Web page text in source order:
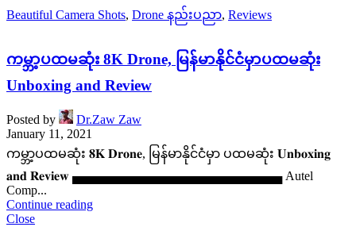
Beautiful Camera Shots, Drone နည်းပညာ, Reviews
ကမ္ဘာ့ပထမဆုံး 8K Drone, မြန်မာနိုင်ငံမှာပထမဆုံး
Unboxing and Review
Posted by
Dr.Zaw Zaw
January 11, 2021
ကမ္ဘာ့ပထမဆုံး 𝟖𝐊 𝐃𝐫𝐨𝐧𝐞, မြန်မာနိုင်ငံမှာ ပထမဆုံး 𝐔𝐧𝐛𝐨𝐱𝐢𝐧𝐠
𝐚𝐧𝐝 𝐑𝐞𝐯𝐢𝐞𝐰 ▄▄▄▄▄▄▄▄▄▄▄▄▄▄▄▄▄▄▄▄▄▄▄▄ Autel
Comp...
Continue reading
Close